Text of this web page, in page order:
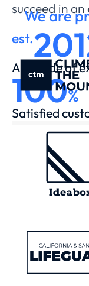
succeed in
est.
A decade of
100%
Satisfied
We are